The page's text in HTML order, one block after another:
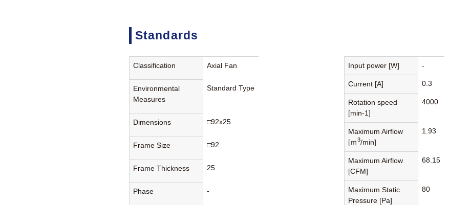
Standards
Classification Axial Fan
Environmental
Measures
Standard Type
Dimensions □92x25
Frame Size □92
Frame Thickness 25
Phase -
Input power [W] -
Current [A] 0.3
Rotation speed
[min-1]
4000
Maximum Airflow
[ｍ3/min]
1.93
Maximum Airflow
[CFM]
68.15
Maximum Static
Pressure [Pa]
80